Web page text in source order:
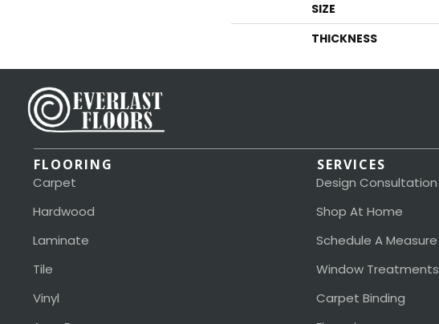
SIZE
THICKNESS
FLOORING
Carpet
Hardwood
Laminate
Tile
Vinyl
SERVICES
Design Consultation
Shop At Home
Schedule A Measure
Window Treatments
Carpet Binding